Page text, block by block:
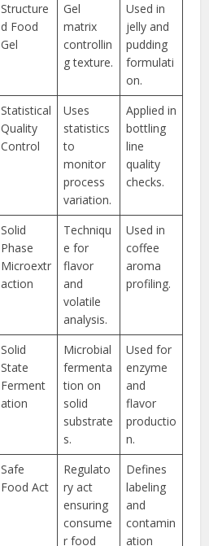
Structure
d Food
Gel
Gel
matrix
controllin
g texture.
Used in
jelly and
pudding
formulati
on.
Statistical
Quality
Control
Uses
statistics
to
monitor
process
variation.
Applied in
bottling
line
quality
checks.
Solid
Phase
Microextr
action
Techniqu
e for
flavor
and
volatile
analysis.
Used in
coffee
aroma
profiling.
Solid
State
Ferment
ation
Microbial
fermenta
tion on
solid
substrate
s.
Used for
enzyme
and
flavor
productio
n.
Safe
Food Act
Regulato
ry act
ensuring
consume
r food
Defines
labeling
and
contamin
ation